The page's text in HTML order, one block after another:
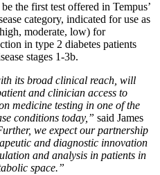
the first test offered in Tempus’
category, indicated for use as
moderate, low) for
in type 2 diabetes patients
stages 1-3b.
its broad clinical reach, will
and clinician access to
medicine testing in one of the
conditions today,” said James
we expectour partnership
and diagnostic innovation
and analysis in patients in
space.”